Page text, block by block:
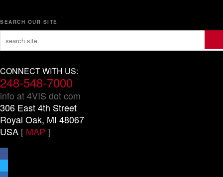
SEARCH OUR SITE
CONNECT WITH US:
248-548-7000
info at 4VIS dot com
306 East 4th Street
Royal Oak, MI 48067
USA [ MAP ]